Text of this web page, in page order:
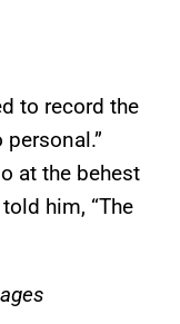
to record the
at the behest
him, “The